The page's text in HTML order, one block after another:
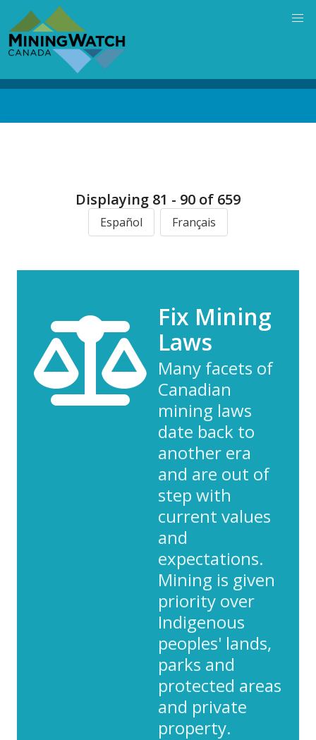
main
content
Displaying 81 - 90 of 659
Español Français
Fix Mining
Laws
Many facets of
Canadian
mining laws
date back to
another era
and are out of
step with
current values
and
expectations.
Mining is given
priority over
Indigenous
peoples' lands,
parks and
protected areas
and private
property.